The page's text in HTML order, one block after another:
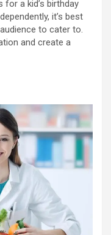
for a kid’s birthday
it’s best
to cater to.
and create a